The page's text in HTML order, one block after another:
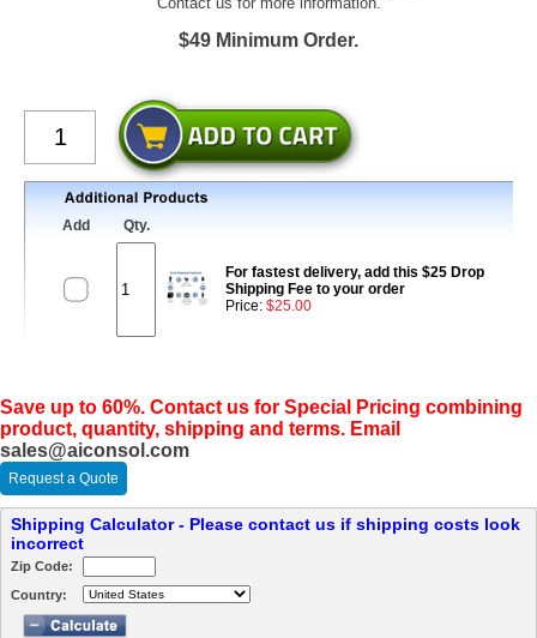
$49 Minimum Order.
Add Qty.
For fastest delivery, add this $25 Drop
Shipping Fee to your order
Price: $25.00
Save up to 60%. Contact us for Special Pricing combining
product, quantity, shipping and terms. Email
sales@aiconsol.com
Request a Quote
Shipping Calculator - Please contact us if shipping costs look
incorrect
Zip Code:
Country: